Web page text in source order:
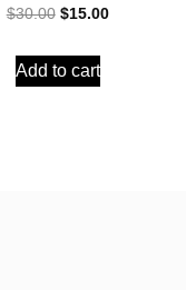
$30.00 Original
was:
$15.00Current
Add to cart